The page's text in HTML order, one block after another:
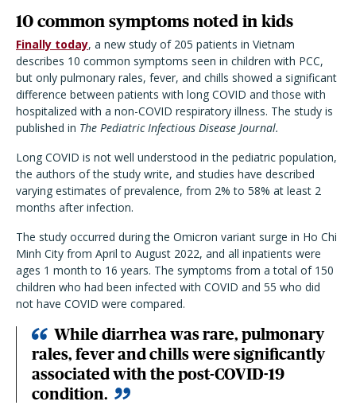
10 common symptoms noted in kids
Finally today, a new study of 205 patients in Vietnam
describes 10 common symptoms seen in children with PCC,
but only pulmonary rales, fever, and chills showed a significant
difference between patients with long COVID and those with
hospitalized with a non-COVID respiratory illness. The study is
published in The Pediatric Infectious Disease Journal.
Long COVID is not well understood in the pediatric population,
the authors of the study write, and studies have described
varying estimates of prevalence, from 2% to 58% at least 2
months after infection.
The study occurred during the Omicron variant surge in Ho Chi
Minh City from April to August 2022, and all inpatients were
ages 1 month to 16 years. The symptoms from a total of 150
children who had been infected with COVID and 55 who did
not have COVID were compared.
While diarrhea was rare, pulmonary
rales, fever and chills were significantly
associated with the post-COVID-19
condition.